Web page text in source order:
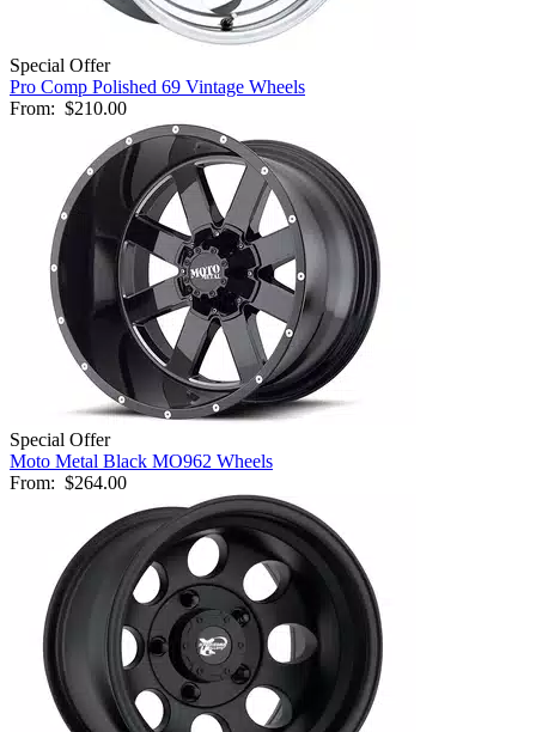
Special Offer
Pro Comp Polished 69 Vintage Wheels
From: $210.00
Special Offer
Moto Metal Black MO962 Wheels
From: $264.00